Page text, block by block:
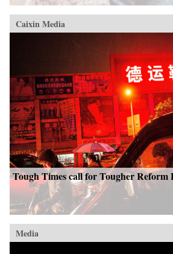
Caixin Media
Tough Times call for Tougher Reform
Media